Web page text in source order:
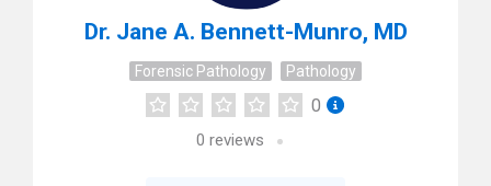
Dr. Jane A. Bennett-Munro, MD
Forensic Pathology Pathology
0
0 reviews